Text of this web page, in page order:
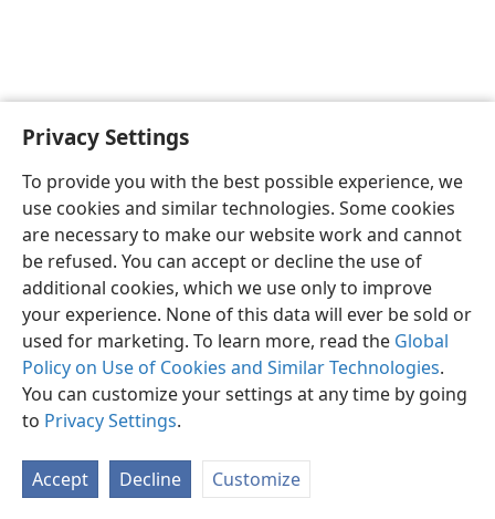
Privacy Settings
To provide you with the best possible experience, we
use cookies and similar technologies. Some cookies
are necessary to make our website work and cannot
be refused. You can accept or decline the use of
additional cookies, which we use only to improve
your experience. None of this data will ever be sold or
used for marketing. To learn more, read the Global
Policy on Use of Cookies and Similar Technologies.
You can customize your settings at any time by going
to Privacy Settings.
Accept Decline Customize
English Share Preferences
Copyright© 2026 Watch Tower Bible and Tract Society of Pennsylvania
Terms of Use Privacy Policy Privacy Settings
JW.ORG
Log In